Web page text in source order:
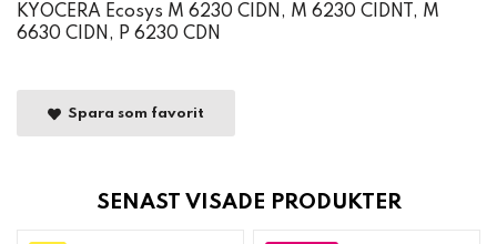
KYOCERA Ecosys M 6230 CIDN, M 6230 CIDNT, M
6630 CIDN, P 6230 CDN
Spara som favorit
SENAST VISADE PRODUKTER